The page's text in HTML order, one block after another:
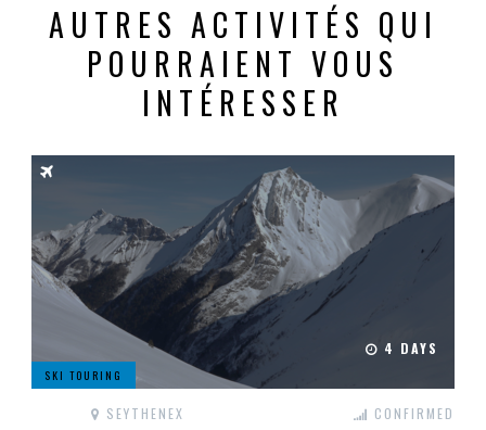
AUTRES ACTIVITÉS QUI
POURRAIENT VOUS
INTÉRESSER
4 DAYS
SKI TOURING
SEYTHENEX CONFIRMED